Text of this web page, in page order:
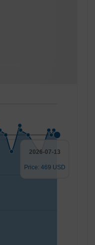
2026-07-13
Price: 469 USD